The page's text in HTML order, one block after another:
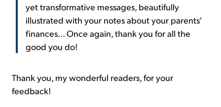
yet transformative messages, beautifully
illustrated with your notes about your parents'
finances... Once again, thank you for all the
good you do!
Thank you, my wonderful readers, for your
feedback!